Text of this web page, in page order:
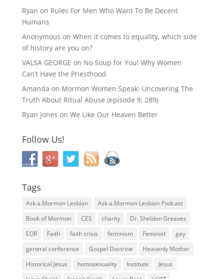
Ryan on Rules For Men Who Want To Be Decent
Humans
Anonymous on When it comes to equality, which side
of history are you on?
VALSA GEORGE on No Soup for You! Why Women
Can’t Have the Priesthood
Amanda on Mormon Women Speak: Uncovering The
Truth About Ritual Abuse (episode 9; 289)
Ryan Jones on We Like Our Heaven Better
Follow Us!
Tags
Ask a Mormon Lesbian
Ask a Mormon Lesbian Podcast
Book of Mormon
CES charity
Dr. Sheldon Greaves
EOR
Faith faith crisis feminism Feminist
gay
general conference
Gospel Doctrine
Heavenly Mother
Historical Jesus
homosexuality Institute
Jesus